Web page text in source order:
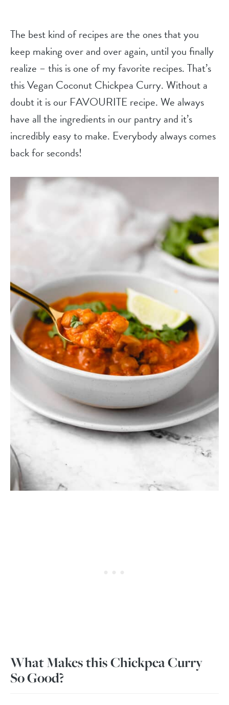
The best kind of recipes are the ones that you
keep making over and over again, until you finally
realize – this is one of my favorite recipes. That’s
this Vegan Coconut Chickpea Curry. Without a
doubt it is our FAVOURITE recipe. We always
have all the ingredients in our pantry and it’s
incredibly easy to make. Everybody always comes
back for seconds!
What Makes this Chickpea Curry
So Good?